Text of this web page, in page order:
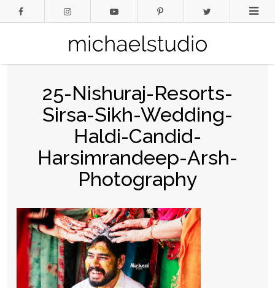
25-Nishuraj-Resorts-
Sirsa-Sikh-Wedding-
Haldi-Candid-
Harsimrandeep-Arsh-
Photography